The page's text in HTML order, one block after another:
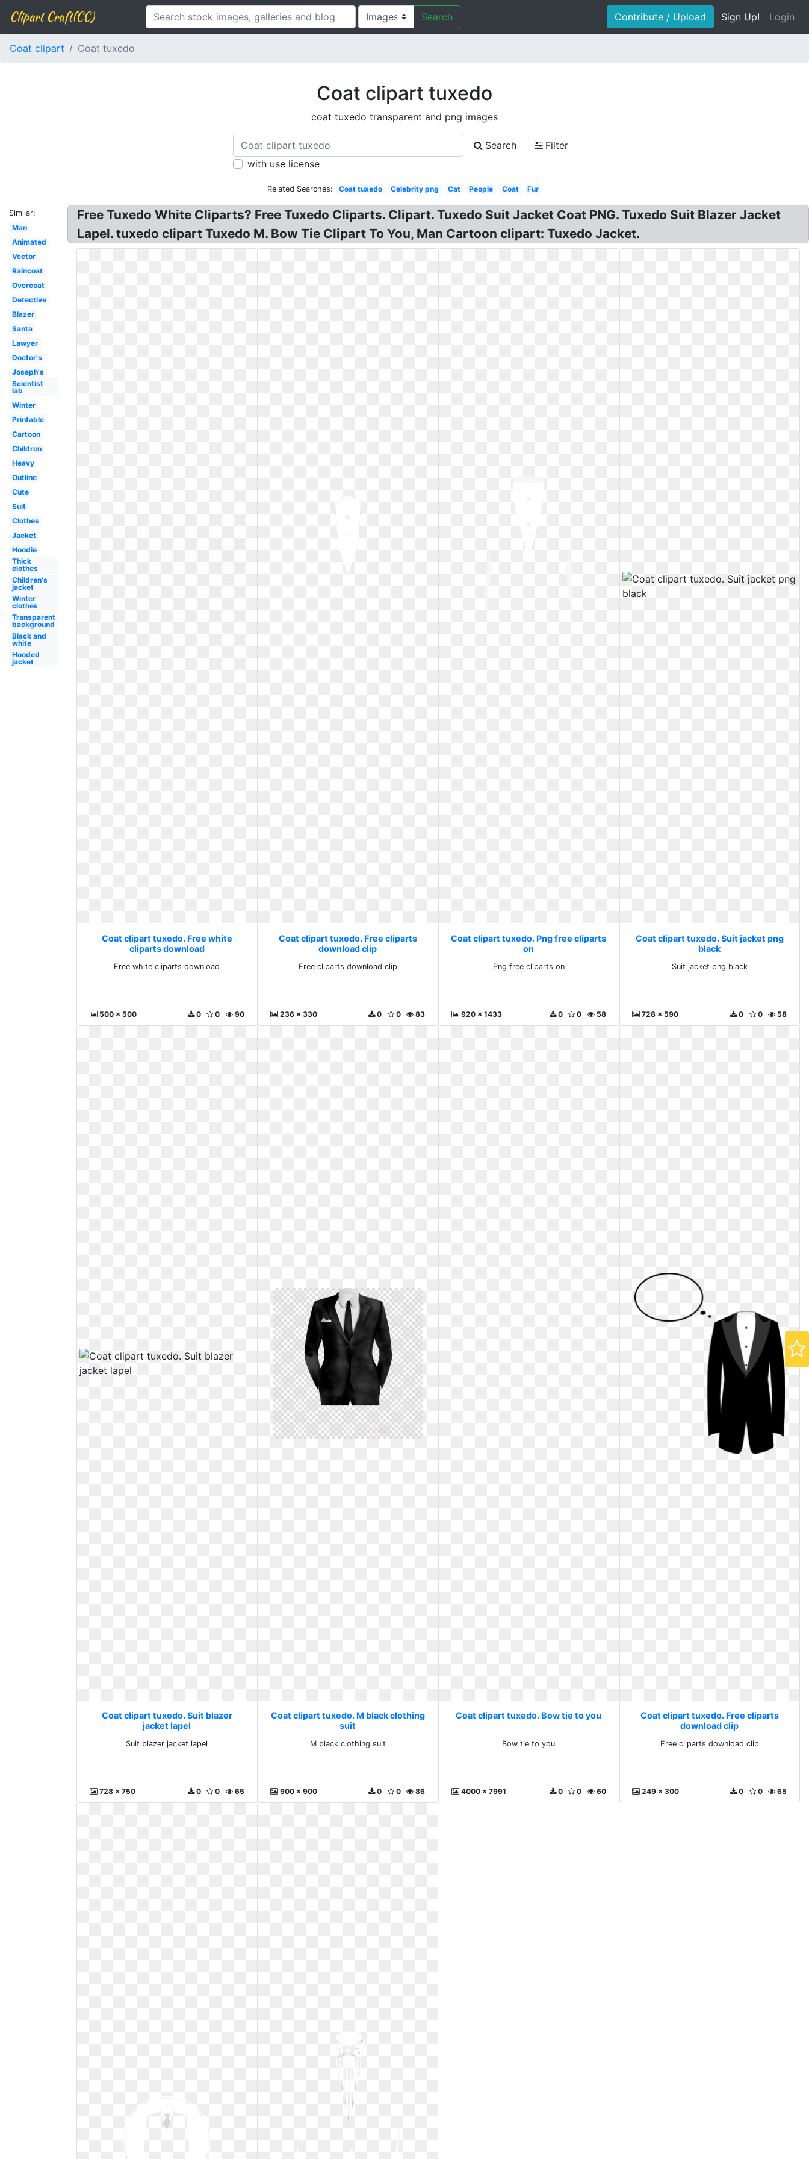
Clipart Craft(CC) Search Contribute / Upload Sign Up! Login
Coat clipart Coat tuxedo
Coat clipart tuxedo
coat tuxedo transparent and png images
Search
Filter
with use license
Related Searches: Coat tuxedo Celebrity png Cat People Coat Fur
Similar:
Man
Animated
Vector
Raincoat
Overcoat
Detective
Blazer
Santa
Lawyer
Doctor's
Joseph's
Scientist
lab
Winter
Printable
Cartoon
Children
Heavy
Outline
Cute
Suit
Clothes
Jacket
Hoodie
Thick
clothes
Children's
jacket
Winter
clothes
Transparent
background
Black and
white
Hooded
jacket
Free Tuxedo White Cliparts? Free Tuxedo Cliparts. Clipart. Tuxedo Suit Jacket Coat PNG. Tuxedo Suit Blazer Jacket
Lapel. tuxedo clipart Tuxedo M. Bow Tie Clipart To You, Man Cartoon clipart: Tuxedo Jacket.
Coat clipart tuxedo. Free white
cliparts download
Free white cliparts download
500 x 500 90
0
0
Coat clipart tuxedo. Free cliparts
download clip
Free cliparts download clip
236 x 330 83
0
0
Coat clipart tuxedo. Png free cliparts
on
Png free cliparts on
920 x 1433 58
0
0
Coat clipart tuxedo. Suit jacket png
black
Suit jacket png black
728 x 590 58
0
0
Coat clipart tuxedo. Suit blazer
jacket lapel
Suit blazer jacket lapel
728 x 750 65
0
0
Coat clipart tuxedo. M black clothing
suit
M black clothing suit
900 x 900 86
0
0
Coat clipart tuxedo. Bow tie to you
Bow tie to you
4000 x 7991 60
0
0
Coat clipart tuxedo. Free cliparts
download clip
Free cliparts download clip
249 x 300 65
0
0